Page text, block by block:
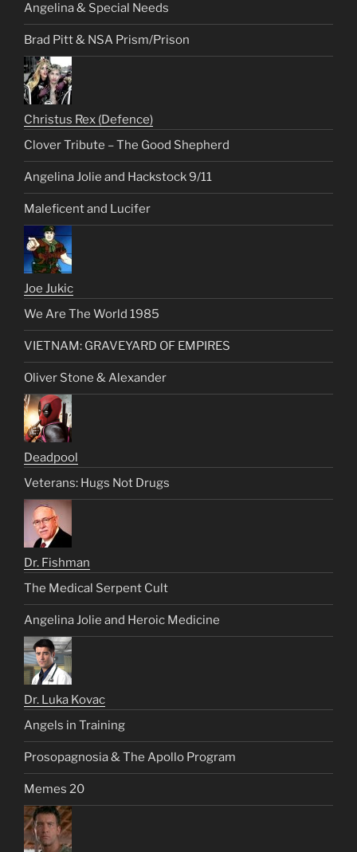
Angelina & Special Needs
Brad Pitt & NSA Prism/Prison
Christus Rex (Defence)
Clover Tribute – The Good Shepherd
Angelina Jolie and Hackstock 9/11
Maleficent and Lucifer
Joe Jukic
We Are The World 1985
VIETNAM: GRAVEYARD OF EMPIRES
Oliver Stone & Alexander
Deadpool
Veterans: Hugs Not Drugs
Dr. Fishman
The Medical Serpent Cult
Angelina Jolie and Heroic Medicine
Dr. Luka Kovac
Angels in Training
Prosopagnosia & The Apollo Program
Memes 20